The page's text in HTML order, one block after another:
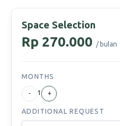
Space Selection
Rp 270.000 / bulan
MONTHS
- 1 +
ADDITIONAL REQUEST